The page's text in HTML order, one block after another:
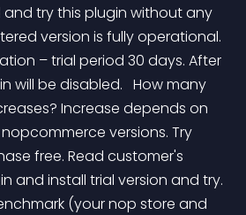
try this plugin without any
version is fully operational.
– trial period 30 days. After
will be disabled.   How many
Increase depends on
versions. Try
free. Read customer's
and install trial version and try.
(your nop store and